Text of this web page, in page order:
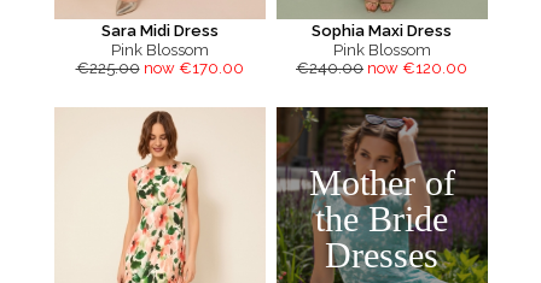
Sara Midi Dress
Pink Blossom
€225.00 now €170.00
Sophia Maxi Dress
Pink Blossom
€240.00 now €120.00
Mother of
the Bride
Dresses